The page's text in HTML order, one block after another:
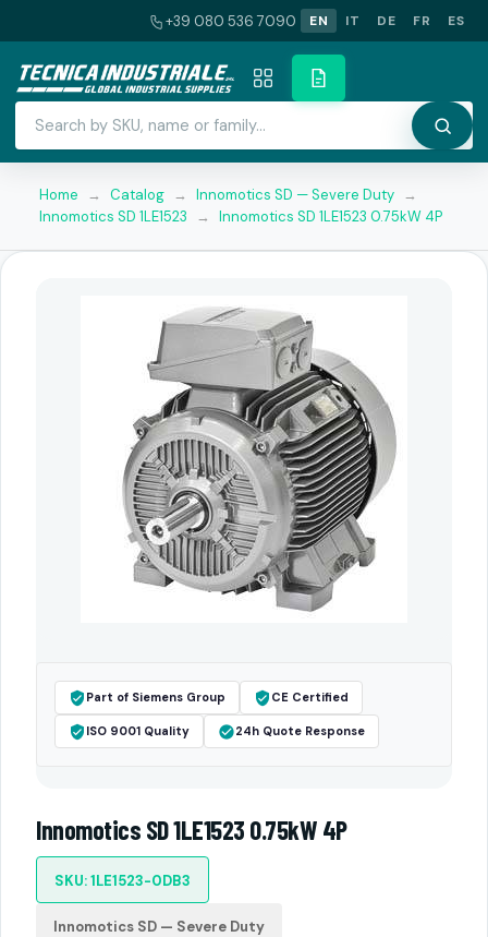
+39 080 536 7090 EN IT DE FR ES
Home → Catalog → Innomotics SD — Severe Duty →
Innomotics SD 1LE1523
→ Innomotics SD 1LE1523 0.75kW 4P
Part of Siemens Group CE Certified
ISO 9001 Quality 24h Quote Response
Innomotics SD 1LE1523 0.75kW 4P
SKU: 1LE1523-0DB3
Innomotics SD — Severe Duty